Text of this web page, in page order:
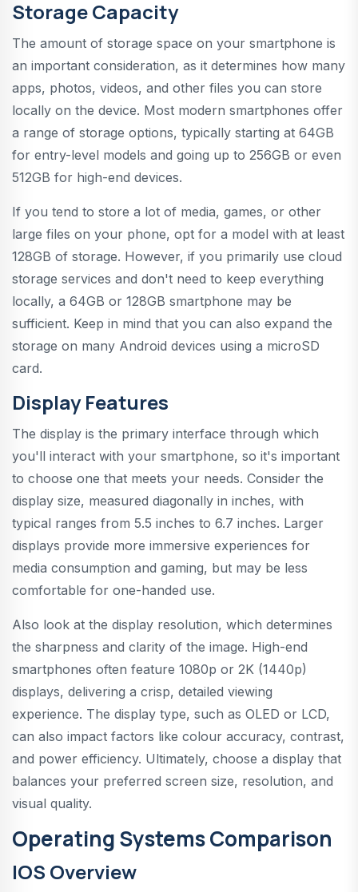
Storage Capacity
The amount of storage space on your smartphone is
an important consideration, as it determines how many
apps, photos, videos, and other files you can store
locally on the device. Most modern smartphones offer
a range of storage options, typically starting at 64GB
for entry-level models and going up to 256GB or even
512GB for high-end devices.
If you tend to store a lot of media, games, or other
large files on your phone, opt for a model with at least
128GB of storage. However, if you primarily use cloud
storage services and don't need to keep everything
locally, a 64GB or 128GB smartphone may be
sufficient. Keep in mind that you can also expand the
storage on many Android devices using a microSD
card.
Display Features
The display is the primary interface through which
you'll interact with your smartphone, so it's important
to choose one that meets your needs. Consider the
display size, measured diagonally in inches, with
typical ranges from 5.5 inches to 6.7 inches. Larger
displays provide more immersive experiences for
media consumption and gaming, but may be less
comfortable for one-handed use.
Also look at the display resolution, which determines
the sharpness and clarity of the image. High-end
smartphones often feature 1080p or 2K (1440p)
displays, delivering a crisp, detailed viewing
experience. The display type, such as OLED or LCD,
can also impact factors like colour accuracy, contrast,
and power efficiency. Ultimately, choose a display that
balances your preferred screen size, resolution, and
visual quality.
Operating Systems Comparison
IOS Overview